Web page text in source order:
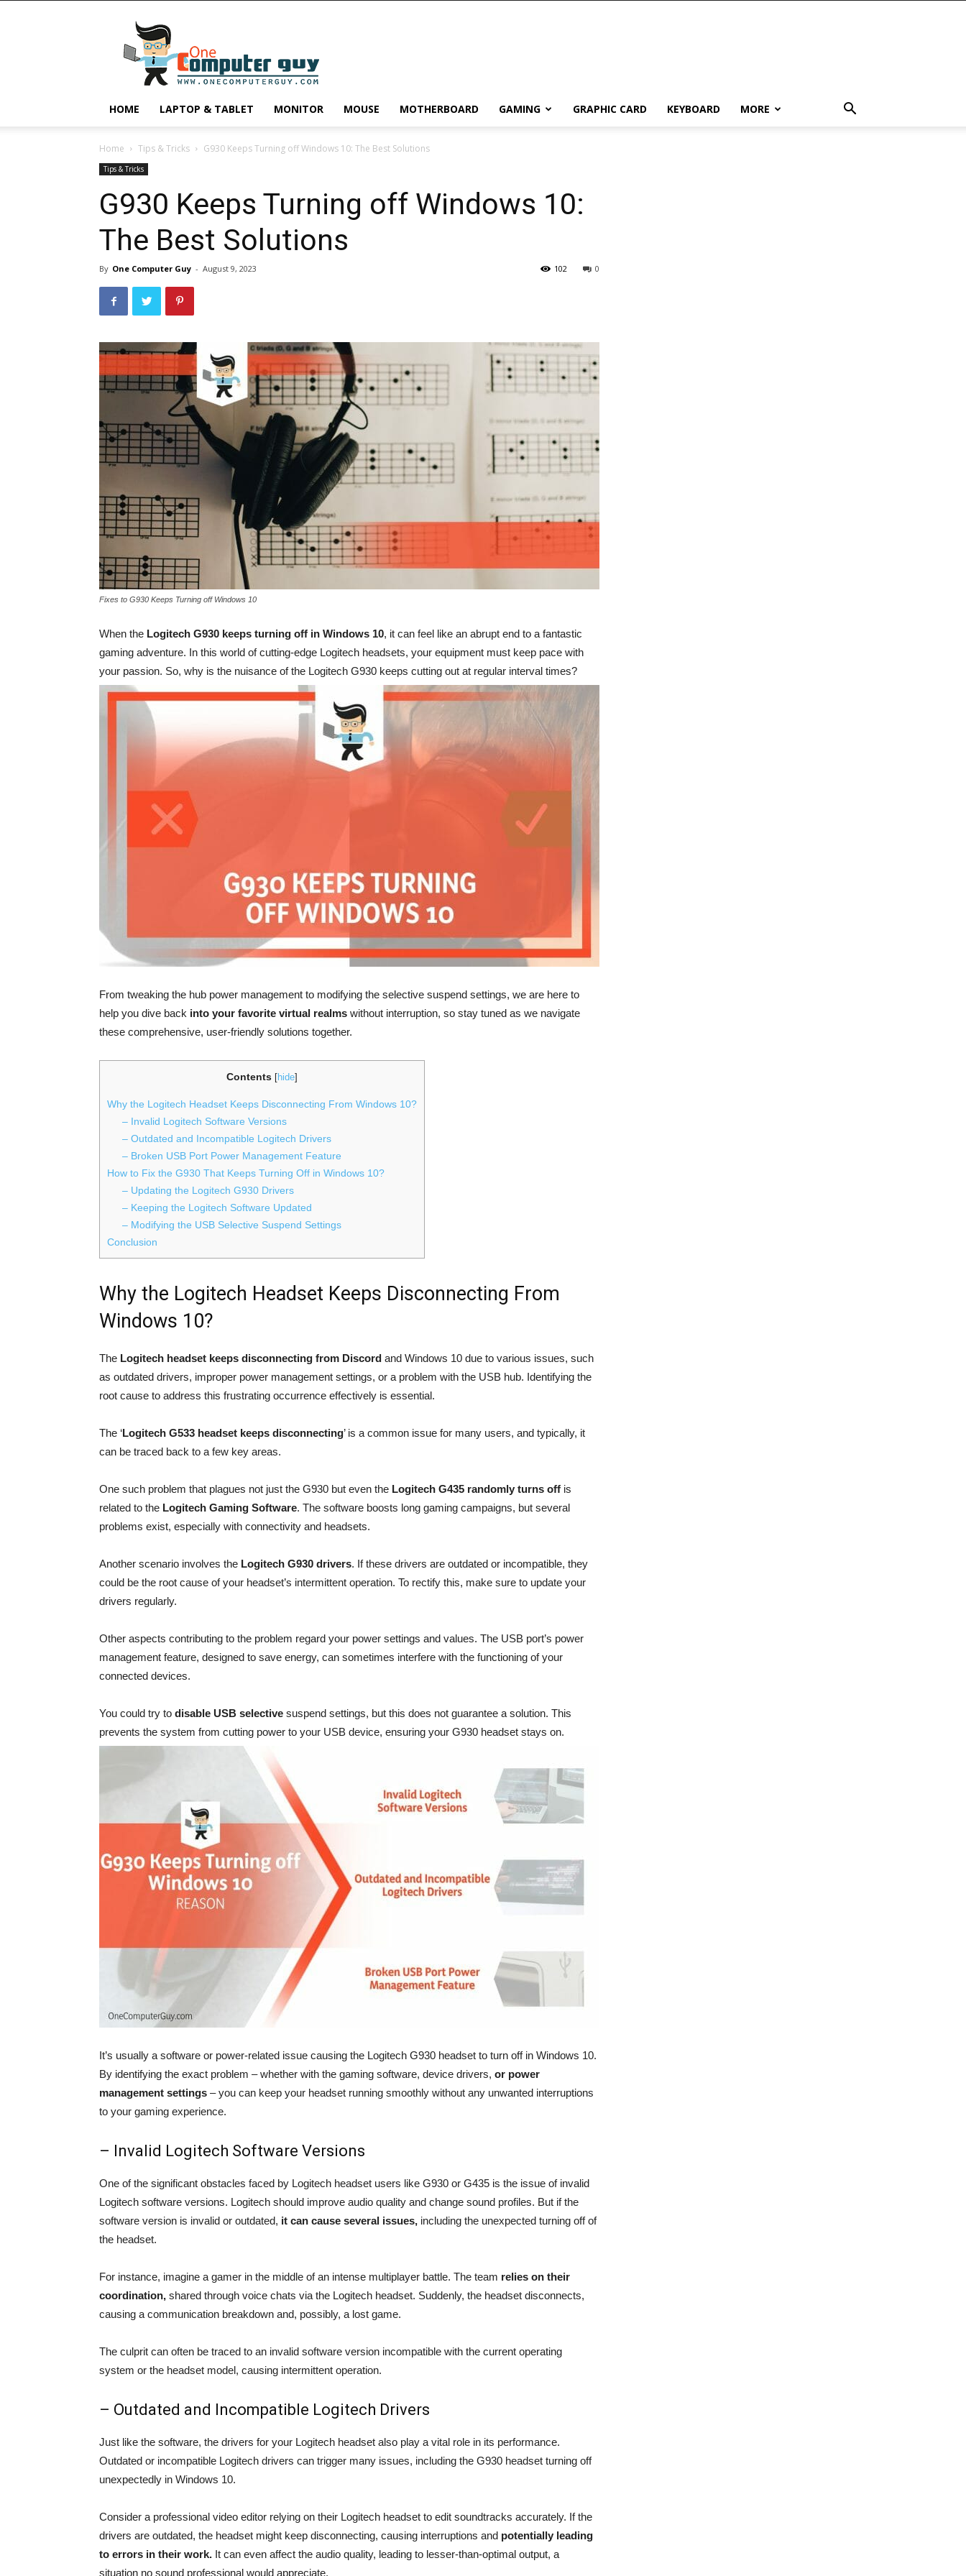
Guy
HOME LAPTOP & TABLET MONITOR MOUSE MOTHERBOARD GAMING GRAPHIC CARD KEYBOARD MORE
Home Tips & Tricks G930 Keeps Turning off Windows 10: The Best Solutions
Tips & Tricks
G930 Keeps Turning off Windows 10:
The Best Solutions
By One Computer Guy - August 9, 2023 0
102
Fixes to G930 Keeps Turning off Windows 10
When the Logitech G930 keeps turning off in Windows 10, it can feel like an abrupt end to a fantastic
gaming adventure. In this world of cutting-edge Logitech headsets, your equipment must keep pace with
your passion. So, why is the nuisance of the Logitech G930 keeps cutting out at regular interval times?
From tweaking the hub power management to modifying the selective suspend settings, we are here to
help you dive back into your favorite virtual realms without interruption, so stay tuned as we navigate
these comprehensive, user-friendly solutions together.
Contents [hide]
Why the Logitech Headset Keeps Disconnecting From Windows 10?
– Invalid Logitech Software Versions
– Outdated and Incompatible Logitech Drivers
– Broken USB Port Power Management Feature
How to Fix the G930 That Keeps Turning Off in Windows 10?
– Updating the Logitech G930 Drivers
– Keeping the Logitech Software Updated
– Modifying the USB Selective Suspend Settings
Conclusion
Why the Logitech Headset Keeps Disconnecting From
Windows 10?
The Logitech headset keeps disconnecting from Discord and Windows 10 due to various issues, such
as outdated drivers, improper power management settings, or a problem with the USB hub. Identifying the
root cause to address this frustrating occurrence effectively is essential.
The ‘Logitech G533 headset keeps disconnecting’ is a common issue for many users, and typically, it
can be traced back to a few key areas.
One such problem that plagues not just the G930 but even the Logitech G435 randomly turns off is
related to the Logitech Gaming Software. The software boosts long gaming campaigns, but several
problems exist, especially with connectivity and headsets.
Another scenario involves the Logitech G930 drivers. If these drivers are outdated or incompatible, they
could be the root cause of your headset’s intermittent operation. To rectify this, make sure to update your
drivers regularly.
Other aspects contributing to the problem regard your power settings and values. The USB port’s power
management feature, designed to save energy, can sometimes interfere with the functioning of your
connected devices.
You could try to disable USB selective suspend settings, but this does not guarantee a solution. This
prevents the system from cutting power to your USB device, ensuring your G930 headset stays on.
It’s usually a software or power-related issue causing the Logitech G930 headset to turn off in Windows 10.
By identifying the exact problem – whether with the gaming software, device drivers, or power
management settings – you can keep your headset running smoothly without any unwanted interruptions
to your gaming experience.
– Invalid Logitech Software Versions
One of the significant obstacles faced by Logitech headset users like G930 or G435 is the issue of invalid
Logitech software versions. Logitech should improve audio quality and change sound profiles. But if the
software version is invalid or outdated, it can cause several issues, including the unexpected turning off of
the headset.
For instance, imagine a gamer in the middle of an intense multiplayer battle. The team relies on their
coordination, shared through voice chats via the Logitech headset. Suddenly, the headset disconnects,
causing a communication breakdown and, possibly, a lost game.
The culprit can often be traced to an invalid software version incompatible with the current operating
system or the headset model, causing intermittent operation.
– Outdated and Incompatible Logitech Drivers
Just like the software, the drivers for your Logitech headset also play a vital role in its performance.
Outdated or incompatible Logitech drivers can trigger many issues, including the G930 headset turning off
unexpectedly in Windows 10.
Consider a professional video editor relying on their Logitech headset to edit soundtracks accurately. If the
drivers are outdated, the headset might keep disconnecting, causing interruptions and potentially leading
to errors in their work. It can even affect the audio quality, leading to lesser-than-optimal output, a
situation no sound professional would appreciate.